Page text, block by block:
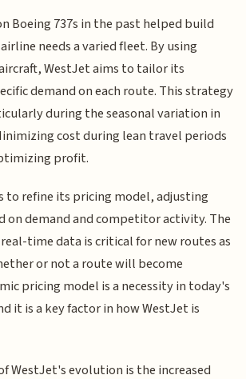
Boeing 737s in the past helped build
needs a varied fleet. By using
WestJet aims to tailor its
demand on each route. This strategy
during the seasonal variation in
cost during lean travel periods
profit.
to refine its pricing model, adjusting
on demand and competitor activity. The
time data is critical for new routes as
or not a route will become
pricing model is a necessity in today's
it is a key factor in how WestJet is
WestJet's evolution is the increased